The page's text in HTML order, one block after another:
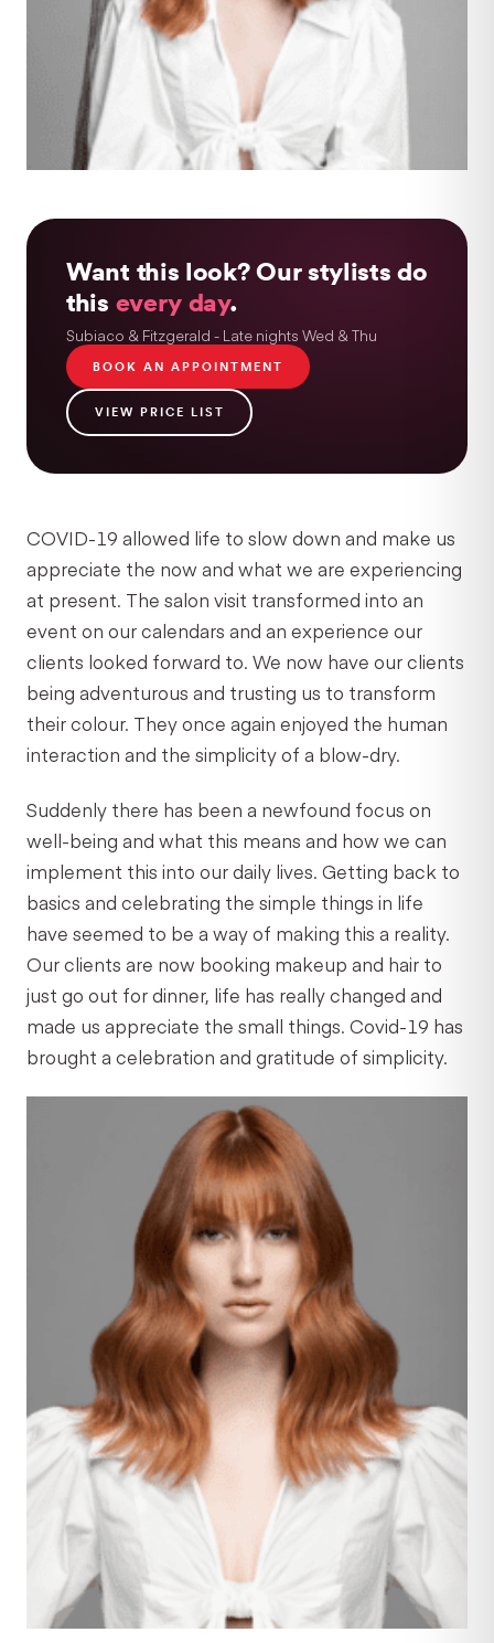
Want this look? Our stylists do
this every day.
Subiaco & Fitzgerald - Late nights Wed & Thu
BOOK AN APPOINTMENT
VIEW PRICE LIST
COVID-19 allowed life to slow down and make us
appreciate the now and what we are experiencing
at present. The salon visit transformed into an
event on our calendars and an experience our
clients looked forward to. We now have our clients
being adventurous and trusting us to transform
their colour. They once again enjoyed the human
interaction and the simplicity of a blow-dry.
Suddenly there has been a newfound focus on
well-being and what this means and how we can
implement this into our daily lives. Getting back to
basics and celebrating the simple things in life
have seemed to be a way of making this a reality.
Our clients are now booking makeup and hair to
just go out for dinner, life has really changed and
made us appreciate the small things. Covid-19 has
brought a celebration and gratitude of simplicity.